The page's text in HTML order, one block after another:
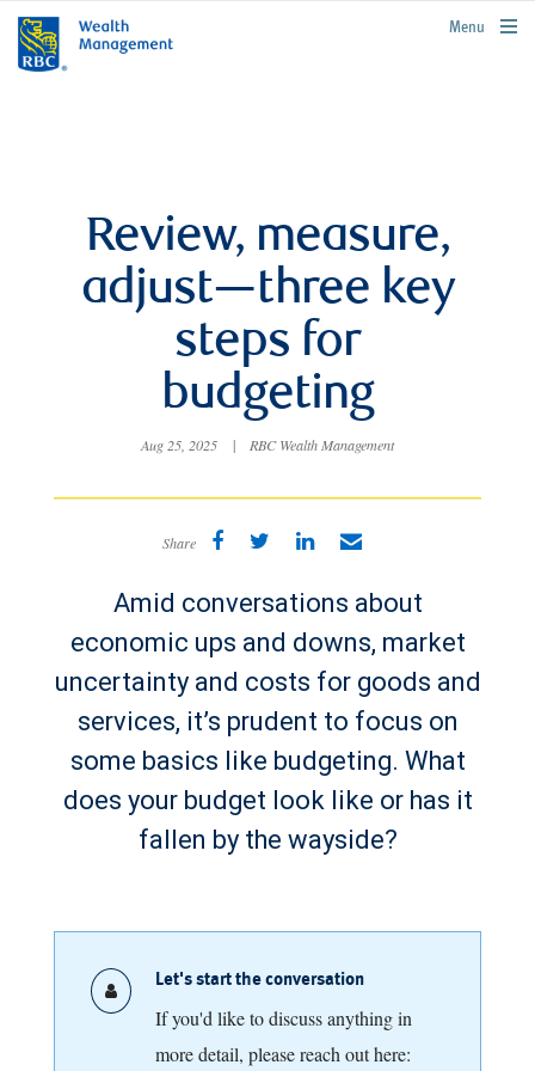
rbcwealthmanagement.com
Menu
Review, measure,
adjust—three key
steps for
budgeting
Aug 25, 2025 | RBC Wealth Management
Share
Amid conversations about
economic ups and downs, market
uncertainty and costs for goods and
services, it’s prudent to focus on
some basics like budgeting. What
does your budget look like or has it
fallen by the wayside?
Let's start the conversation
If you'd like to discuss anything in
more detail, please reach out here: